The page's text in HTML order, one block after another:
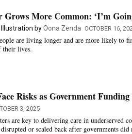
More Common: ‘I’m
Illustration byOona Zenda OCTOBER 16,
are living longer and are more likely to
their lives.
Risks as Government Funding
3, 2025
are key to delivering care in underserved
or scaled back after governments